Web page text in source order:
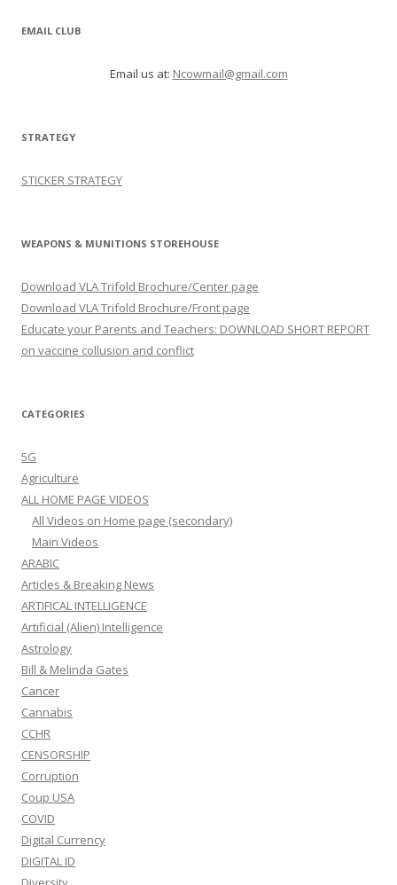
EMAIL CLUB
Email us at: Ncowmail@gmail.com
STRATEGY
STICKER STRATEGY
WEAPONS & MUNITIONS STOREHOUSE
Download VLA Trifold Brochure/Center page
Download VLA Trifold Brochure/Front page
Educate your Parents and Teachers: DOWNLOAD SHORT REPORT
on vaccine collusion and conflict
CATEGORIES
5G
Agriculture
ALL HOME PAGE VIDEOS
All Videos on Home page (secondary)
Main Videos
ARABIC
Articles & Breaking News
ARTIFICAL INTELLIGENCE
Artificial (Alien) Intelligence
Astrology
Bill & Melinda Gates
Cancer
Cannabis
CCHR
CENSORSHIP
Corruption
Coup USA
COVID
Digital Currency
DIGITAL ID